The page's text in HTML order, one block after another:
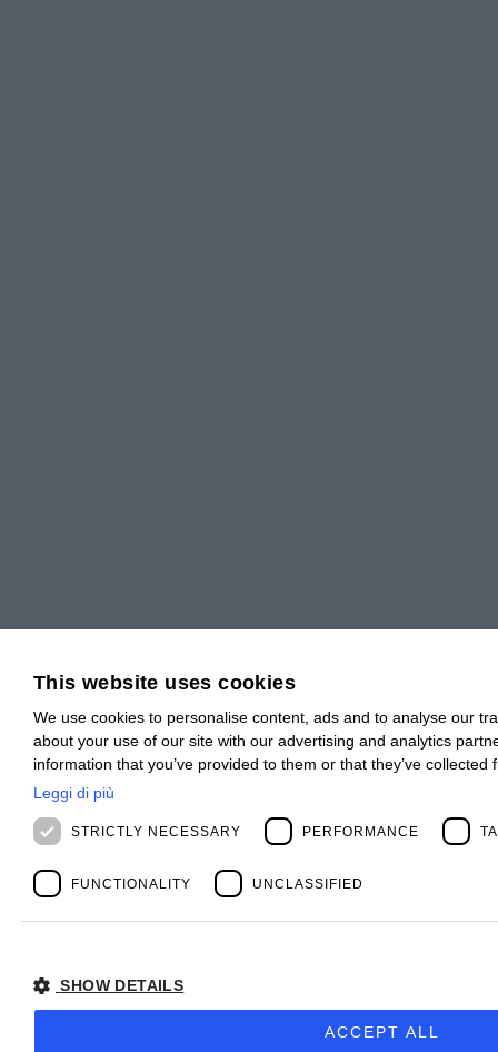
This website uses cookies
We use cookies to personalise content, ads and to analyse our
about your use of our site with our advertising and analytics
information that you’ve provided to them or that they’ve
Leggi di più
STRICTLY NECESSARY PERFORMANCE
FUNCTIONALITY UNCLASSIFIED
SHOW DETAILS
ACCEPT ALL